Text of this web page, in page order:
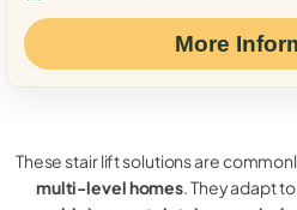
More
These stair lift solutions are
multi-level homes. They adapt to